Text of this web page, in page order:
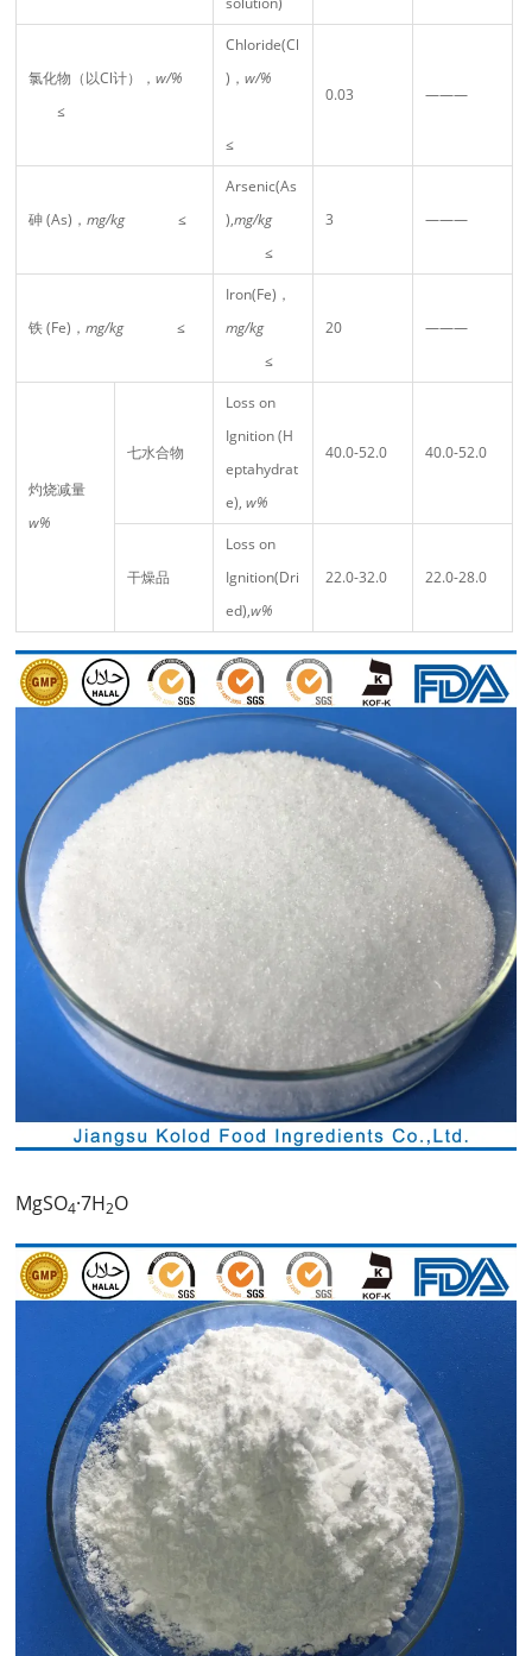
氯化物（以Cl计），w/%
≤
Chloride(Cl
)，w/%
≤
0.03 ———
砷 (As)，mg/kg≤
Arsenic(As
),mg/kg
≤
3 ———
铁 (Fe)，mg/kg≤
Iron(Fe)，
mg/kg
≤
20 ———
灼烧减量
w%
七水合物
Loss on
Ignition (H
eptahydrat
e),w%
40.0-52.0 40.0-52.0
干燥品
Loss on
Ignition(Dri
ed),w%
22.0-32.0 22.0-28.0
MgSO4·7H2O